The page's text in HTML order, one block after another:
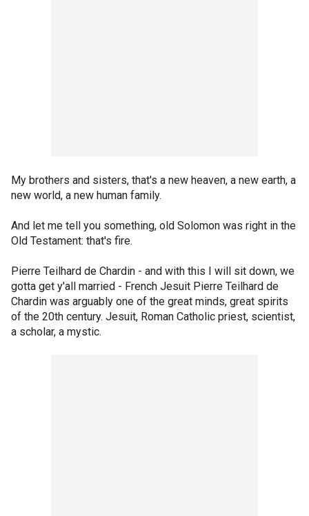
My brothers and sisters, that's a new heaven, a new earth, a
new world, a new human family.
And let me tell you something, old Solomon was right in the
Old Testament: that's fire.
Pierre Teilhard de Chardin - and with this I will sit down, we
gotta get y'all married - French Jesuit Pierre Teilhard de
Chardin was arguably one of the great minds, great spirits
of the 20th century. Jesuit, Roman Catholic priest, scientist,
a scholar, a mystic.